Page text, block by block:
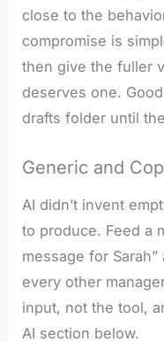
close to the
compromise is
then give the fuller
deserves one.
drafts folder until
Generic and
AI didn’t invent
to produce. Feed a
message for
every other
input, not the tool,
AI section below.